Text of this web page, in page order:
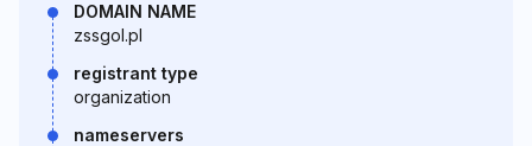
DOMAIN NAME
zssgol.pl
registrant type
organization
nameservers